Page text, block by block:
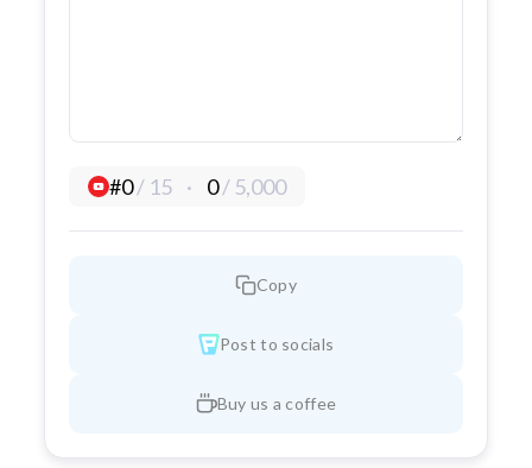
#0/ 15 · 0/ 5,000
Copy
Post to socials
Buy us a coffee